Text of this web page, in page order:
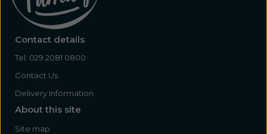
Contact details
Tel: 029 2081 0800
Contact Us
Delivery Information
About this site
Site map